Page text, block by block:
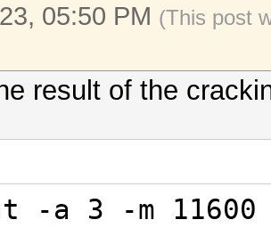
05:50 PM (This post
result of the
-a 3 -m